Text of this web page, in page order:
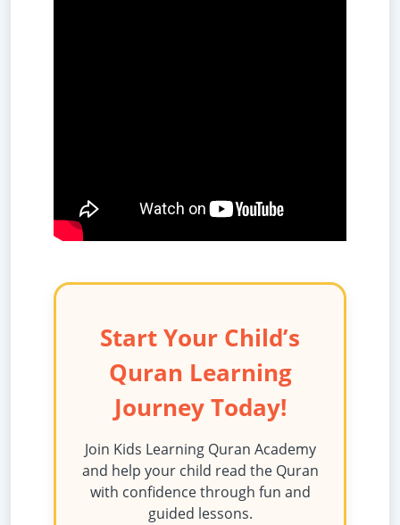
Start Your Child’s
Quran Learning
Journey Today!
Join Kids Learning Quran Academy
and help your child read the Quran
with confidence through fun and
guided lessons.